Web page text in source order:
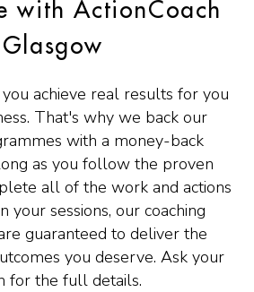
with ActionCoach
Glasgow
achieve real results for you
That's why we back our
with a money-back
as you follow the proven
all of the work and actions
your sessions, our coaching
guaranteed to deliver the
you deserve. Ask your
for the full details.